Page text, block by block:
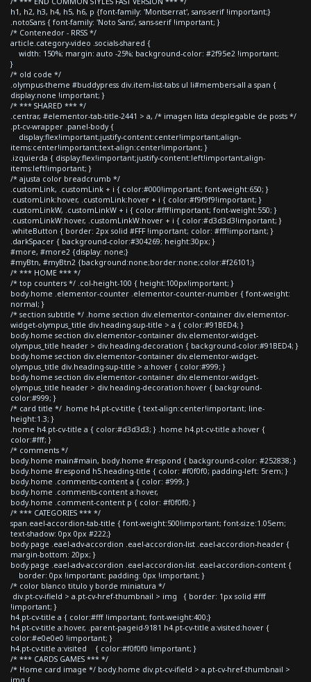
h1, h2, h3, h4, h5, h6, p {font-family: 'Montserrat', sans-serif !important;}
.notoSans { font-family: 'Noto Sans', sans-serif !important; }
/* Contenedor - RRSS */
article.category-video .socials-shared {
width: 150%; margin: auto -25%; background-color: #2f95e2 !important;
}
/* old code */
.olympus-theme #buddypress div.item-list-tabs ul li#members-all a span {
display:none !important; }
/* *** SHARED *** */
.centrar, #elementor-tab-title-2441 > a, /* imagen lista desplegable de posts */
.pt-cv-wrapper .panel-body {
display:flex!important;justify-content:center!important;align-
items:center!important;text-align:center!important; }
.izquierda { display:flex!important;justify-content:left!important;align-
items:left!important; }
/* ajusta color breadcrumb */
.customLink, .customLink + i { color:#000!important; font-weight:650; }
.customLink:hover, .customLink:hover + i { color:#f9f9f9!important; }
.customLinkW, .customLinkW + i { color:#fff!important; font-weight:550; }
.customLinkW:hover, .customLinkW:hover + i { color:#d3d3d3!important; }
.whiteButton { border: 2px solid #FFF !important; color: #fff!important; }
.darkSpacer { background-color:#304269; height:30px; }
#more, #more2 {display: none;}
#myBtn, #myBtn2 {background:none;border:none;color:#f26101;}
/* *** HOME *** */
/* top counters */ .col-height-100 { height:100px!important; }
body.home .elementor-counter .elementor-counter-number { font-weight:
normal; }
/* section subtitle */ .home section div.elementor-container div.elementor-
widget-olympus_title div.heading-sup-title > a { color:#91BED4; }
body.home section div.elementor-container div.elementor-widget-
olympus_title header > div.heading-decoration { background-color:#91BED4; }
body.home section div.elementor-container div.elementor-widget-
olympus_title div.heading-sup-title > a:hover { color:#999; }
body.home section div.elementor-container div.elementor-widget-
olympus_title header > div.heading-decoration:hover { background-
color:#999; }
/* card title */ .home h4.pt-cv-title { text-align:center!important; line-
height:1.3; }
.home h4.pt-cv-title a { color:#d3d3d3; } .home h4.pt-cv-title a:hover {
color:#fff; }
/* comments */
body.home main#main, body.home #respond { background-color: #252838; }
body.home #respond h5.heading-title { color: #f0f0f0; padding-left: 5rem; }
body.home .comments-content a { color: #999; }
body.home .comments-content a:hover,
body.home .comment-content p { color: #f0f0f0; }
/* *** CATEGORIES *** */
span.eael-accordion-tab-title { font-weight:500!important; font-size:1.05em;
text-shadow: 0px 0px #222;}
body.page .eael-adv-accordion .eael-accordion-list .eael-accordion-header {
margin-bottom: 20px; }
body.page .eael-adv-accordion .eael-accordion-list .eael-accordion-content {
border: 0px !important; padding: 0px !important; }
/* color blanco titulo y borde miniatura */
div.pt-cv-ifield > a.pt-cv-href-thumbnail > img { border: 1px solid #fff
!important; }
h4.pt-cv-title a { color:#fff !important; font-weight:400;}
h4.pt-cv-title a:hover, .parent-pageid-9181 h4.pt-cv-title a:visited:hover {
color:#e0e0e0 !important; }
h4.pt-cv-title a:visited { color:#f0f0f0 !important; }
/* *** CARDS GAMES *** */
/* Home card image */ body.home div.pt-cv-ifield > a.pt-cv-href-thumbnail >
img {